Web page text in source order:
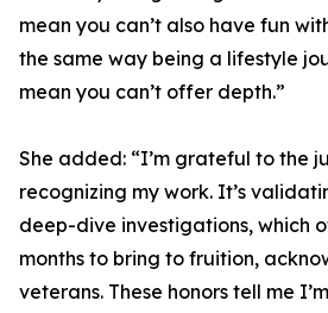
mean you can’t also have fun
the same way being a lifestyle
mean you can’t offer depth.”
She added: “I’m grateful to the
recognizing my work. It’s
deep-dive investigations, which
months to bring to fruition,
veterans. These honors tell me